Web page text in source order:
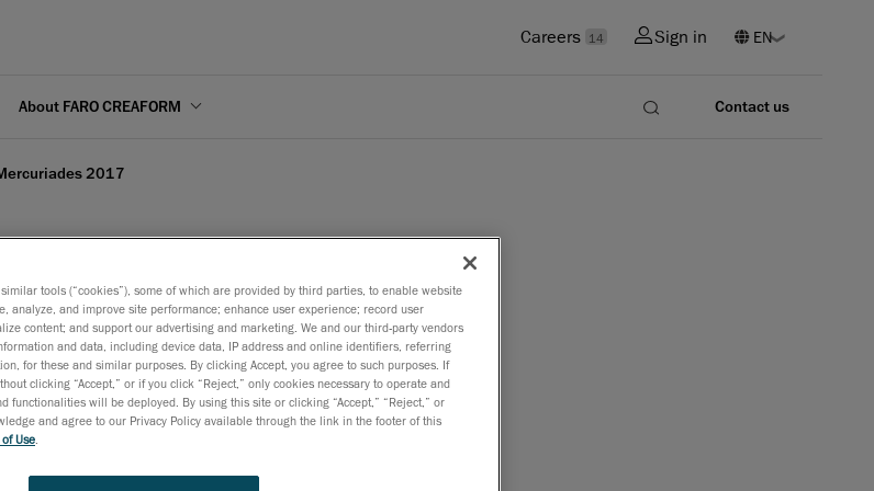
Careers 14 Sign in
About FARO CREAFORM Contact us
2017
2017
out in Quebec’s business community by bringing
tools (“cookies”), some of which are provided by third parties, to enable website
analyze, and improve site performance; enhance user experience; record user
content; and support our advertising and marketing. We and our third-party vendors
and data, including device data, IP address and online identifiers, referring
for these and similar purposes. By clicking Accept, you agree to such purposes. If
clicking “Accept,” or if you click “Reject,” only cookies necessary to operate and
functionalities will be deployed. By using this site or clicking “Accept,” “Reject,” or
and agree to our Privacy Policy available through the link in the footer of this
of Use